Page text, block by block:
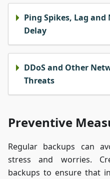
Ping Spikes, Lag
Delay
DDoS and Other
Threats
Preventive
Regular backups can
stress and worries.
backups to ensure that